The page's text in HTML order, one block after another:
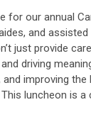
for our annual
and
just provide
driving
improving
luncheon is